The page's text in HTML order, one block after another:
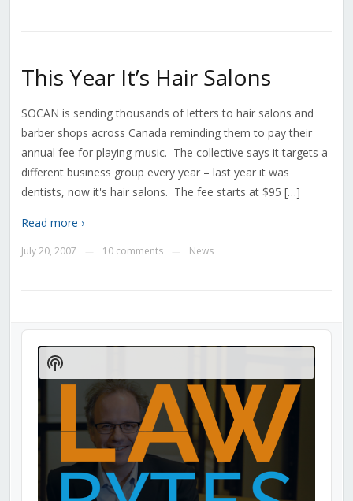
This Year It’s Hair Salons
SOCAN is sending thousands of letters to hair salons and
barber shops across Canada reminding them to pay their
annual fee for playing music. The collective says it targets a
different business group every year – last year it was
dentists, now it's hair salons. The fee starts at $95 […]
Read more ›
July 20, 2007 10 comments News
Audio
Player
Show
Podcast
Information